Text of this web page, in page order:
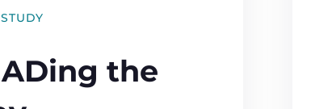
the